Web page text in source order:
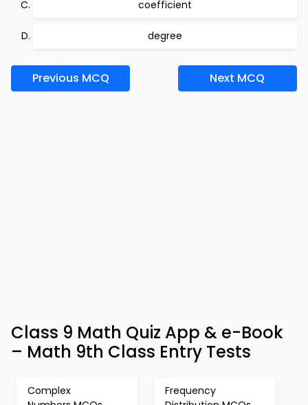
coefficient
degree
Previous MCQ Next MCQ
Class 9 Math Quiz App & e-Book
– Math 9th Class Entry Tests
Complex
Frequency